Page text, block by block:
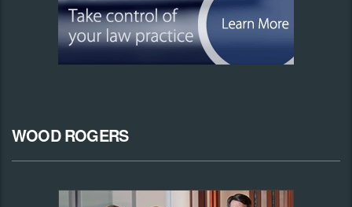
WOOD ROGERS